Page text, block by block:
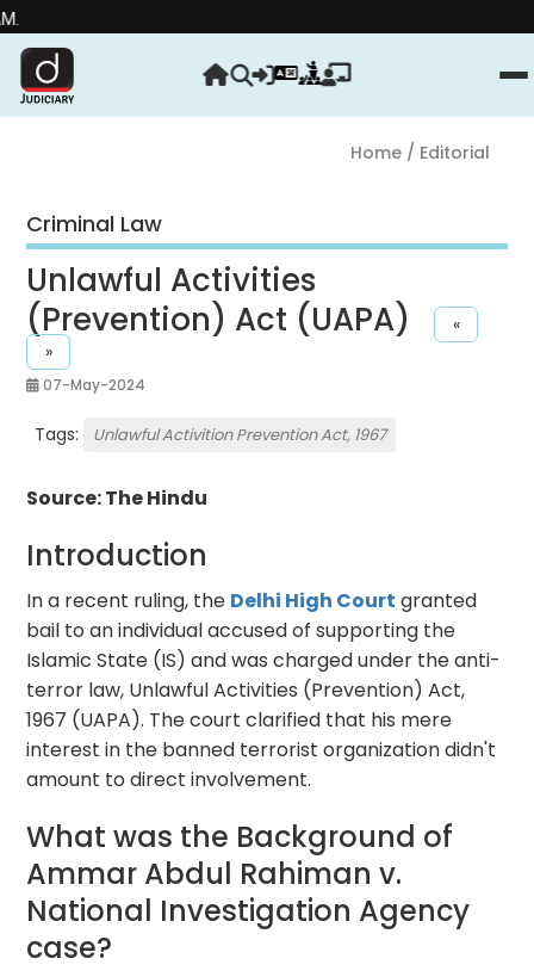
Home/ Editorial
Criminal Law
Unlawful Activities
(Prevention) Act (UAPA)
«
»
07-May-2024
Tags: Unlawful Activition Prevention Act, 1967
Source: The Hindu
Introduction
In a recent ruling, the Delhi High Court granted
bail to an individual accused of supporting the
Islamic State (IS) and was charged under the anti-
terror law, Unlawful Activities (Prevention) Act,
1967 (UAPA). The court clarified that his mere
interest in the banned terrorist organization didn't
amount to direct involvement.
What was the Background of
Ammar Abdul Rahiman v.
National Investigation Agency
case?